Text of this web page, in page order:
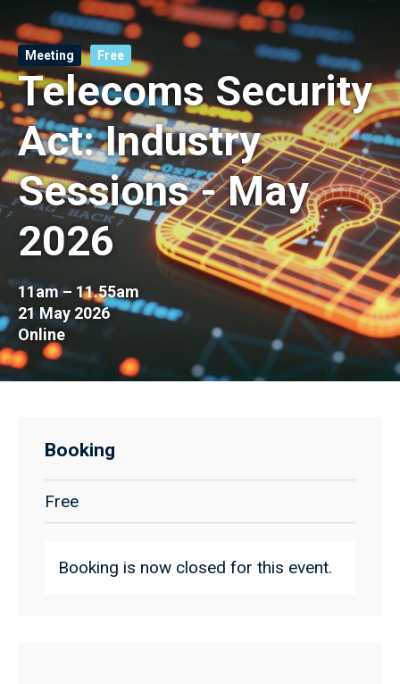
Meeting Free
Telecoms Security
Act: Industry
Sessions - May
2026
11am – 11.55am
21 May 2026
Online
Booking
Free
Booking is now closed for this event.